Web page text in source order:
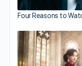
Four Reasons to